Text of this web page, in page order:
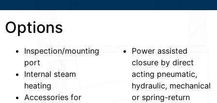
Options
Inspection/mounting
port
Internal steam
heating
Accessories for
Power assisted
closure by direct
acting pneumatic,
hydraulic, mechanical
or spring-return